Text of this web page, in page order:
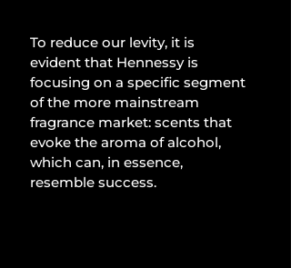
To reduce our levity, it is
evident that Hennessy is
focusing on a specific segment
of the more mainstream
fragrance market: scents that
evoke the aroma of alcohol,
which can, in essence,
resemble success.